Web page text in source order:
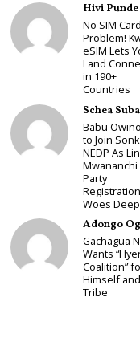
Hivi Punde
No SIM
Problem!
eSIM Lets
Land
in 190+
Countries
Schea Suba
Babu
to Join
NEDP As
Mwananchi
Party
Registration
Woes
Adongo
Gachagua
Wants
Coalition”
Himself and
Tribe